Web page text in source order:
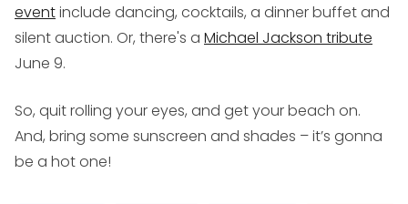
eventinclude dancing, cocktails, a dinner buffet and
silent auction. Or, there's a Michael Jackson tribute
June 9.
So, quit rolling your eyes, and get your beach on.
And, bring some sunscreen and shades – it’s gonna
be a hot one!